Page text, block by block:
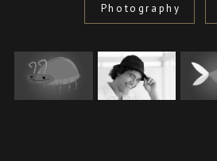
Photography